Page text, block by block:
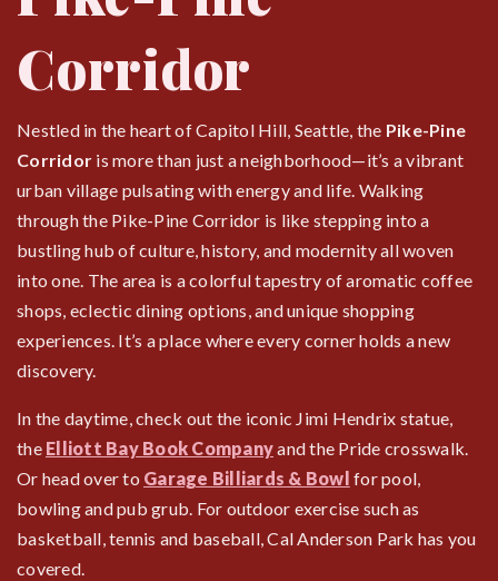
Corridor
Nestled in the heart of Capitol Hill, Seattle, the Pike-Pine
Corridor is more than just a neighborhood—it’s a vibrant
urban village pulsating with energy and life. Walking
through the Pike-Pine Corridor is like stepping into a
bustling hub of culture, history, and modernity all woven
into one. The area is a colorful tapestry of aromatic coffee
shops, eclectic dining options, and unique shopping
experiences. It’s a place where every corner holds a new
discovery.
In the daytime, check out the iconic Jimi Hendrix statue,
the Elliott Bay Book Companyand the Pride crosswalk.
Or head over to Garage Billiards & Bowl for pool,
bowling and pub grub. For outdoor exercise such as
basketball, tennis and baseball, Cal Anderson Park has you
covered.